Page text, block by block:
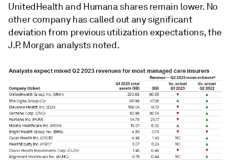
UnitedHealth and Humana shares remain lower. No
other company has called out any significant
deviation from previous utilization expectations, the
J.P. Morgan analysts noted.